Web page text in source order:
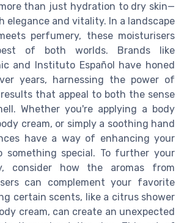
than just hydration to dry skin—
elegance and vitality. In a landscape
perfumery, these moisturisers
of both worlds. Brands like
and Instituto Español have honed
years, harnessing the power of
that appeal to both the sense
Whether you're applying a body
cream, or simply a soothing hand
have a way of enhancing your
something special. To further your
consider how the aromas from
can complement your favorite
certain scents, like a citrus shower
cream, can create an unexpected